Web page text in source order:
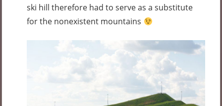
ski hill therefore had to serve as a substitute
for the nonexistent mountains